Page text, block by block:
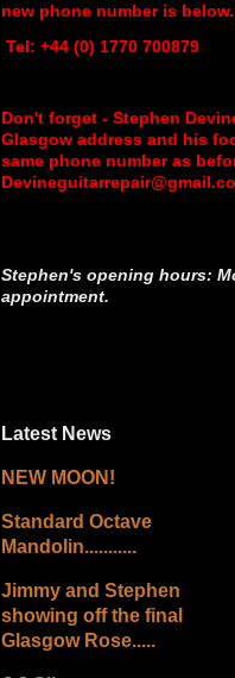
new phone number is below.
Tel: +44 (0) 1770 700879
Don't forget - Stephen
Glasgow address and his
same phone number as
Stephen's opening hours:
appointment.
Latest News
NEW MOON!
Standard Octave
Mandolin...........
Jimmy and Stephen
showing off the final
Glasgow Rose.....